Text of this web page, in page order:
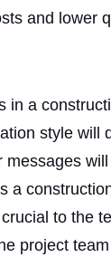
and lower
in a
style will
a
to the
project